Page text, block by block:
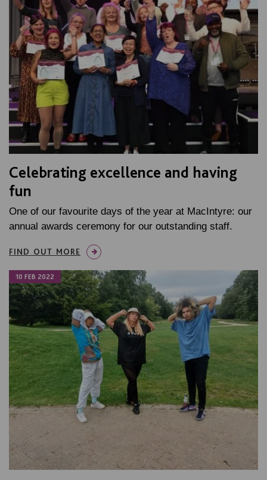
Celebrating excellence and having
fun
One of our favourite days of the year at MacIntyre: our
annual awards ceremony for our outstanding staff.
FIND OUT MORE
10 FEB 2022